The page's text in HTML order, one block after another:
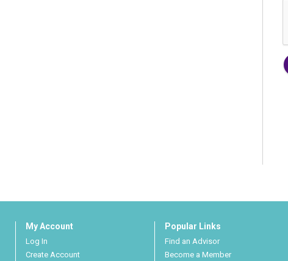
My Account
Log In
Create Account
Popular Links
Find an Advisor
Become a Member